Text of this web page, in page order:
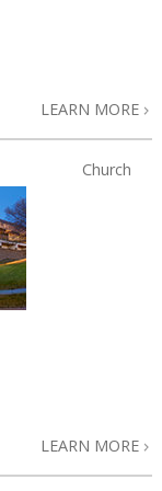
LEARN MORE
Church
LEARN MORE